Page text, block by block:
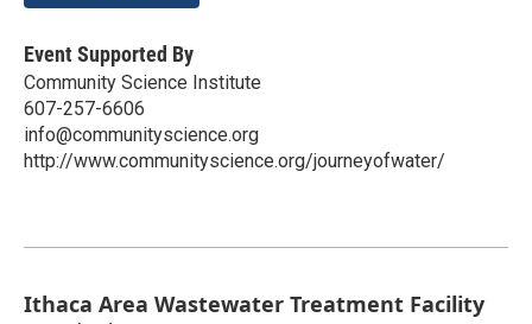
Event Supported By
Community Science Institute
607-257-6606
info@communityscience.org
http://www.communityscience.org/journeyofwater/
Ithaca Area Wastewater Treatment Facility